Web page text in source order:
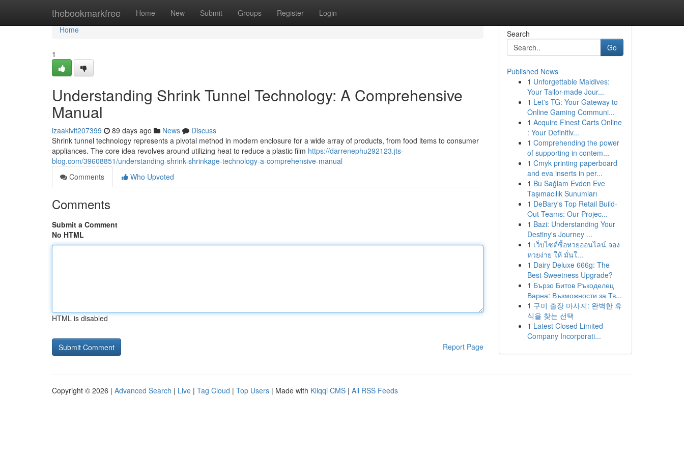
thebookmarkfree Home New Submit Groups Register Login
Home
Home
1
Understanding Shrink Tunnel Technology: A Comprehensive
Manual
izaaklvlt207399 89 days ago News
Discuss
Shrink tunnel technology represents a pivotal method in modern enclosure for a wide array of products, from food items to consumer
appliances. The core idea revolves around utilizing heat to reduce a plastic film https://darrenephu292123.jts-
blog.com/39608851/understanding-shrink-shrinkage-technology-a-comprehensive-manual
Comments
Who Upvoted
Comments
Submit a Comment
No HTML
HTML is disabled
Report Page
Search
Go
Published News
1 Unforgettable Maldives:
Your Tailor-made Jour...
1 Let's TG: Your Gateway to
Online Gaming Communi...
1 Acquire Finest Carts Online
: Your Definitiv...
1 Comprehending the power
of supporting in contem...
1 Cmyk printing paperboard
and eva inserts in per...
1 Bu Sağlam Evden Eve
Taşımacılık Sunumları
1 DeBary's Top Retail Build-
Out Teams: Our Projec...
1 Bazi: Understanding Your
Destiny's Journey ...
1 เว็บไซต์ซื้อหวยออนไลน์ จอง
หวยง่าย ให้ มั่นใ...
1 Dairy Deluxe 666g: The
Best Sweetness Upgrade?
1 Бързо Битов Ръкоделец
Варна: Възможности за Тв...
1 구미 출장 마사지: 완벽한 휴
식을 찾는 선택
1 Latest Closed Limited
Company Incorporati...
Copyright © 2026 | Advanced Search | Live | Tag Cloud | Top Users | Made with Kliqqi CMS | All RSS Feeds